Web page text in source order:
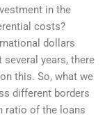
in the
costs?
dollars
several years, there
this. So, what we
different borders
ratio of the loans